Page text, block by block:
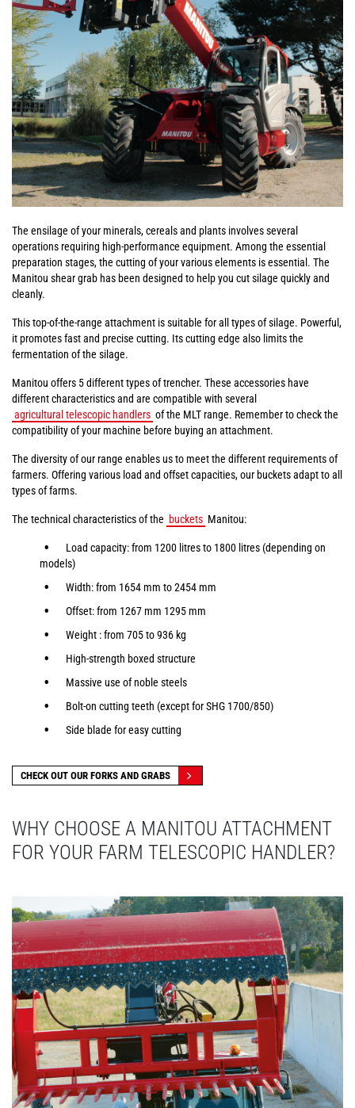
The ensilage of your minerals, cereals and plants involves several
operations requiring high-performance equipment. Among the essential
preparation stages, the cutting of your various elements is essential. The
Manitou shear grab has been designed to help you cut silage quickly and
cleanly.
This top-of-the-range attachment is suitable for all types of silage. Powerful,
it promotes fast and precise cutting. Its cutting edge also limits the
fermentation of the silage.
Manitou offers 5 different types of trencher. These accessories have
different characteristics and are compatible with several
agricultural telescopic handlers of the MLT range. Remember to check the
compatibility of your machine before buying an attachment.
The diversity of our range enables us to meet the different requirements of
farmers. Offering various load and offset capacities, our buckets adapt to all
types of farms.
The technical characteristics of the buckets Manitou:
Load capacity: from 1200 litres to 1800 litres (depending on
models)
Width: from 1654 mm to 2454 mm
Offset: from 1267 mm 1295 mm
Weight : from 705 to 936 kg
High-strength boxed structure
Massive use of noble steels
Bolt-on cutting teeth (except for SHG 1700/850)
Side blade for easy cutting
CHECK OUT OUR FORKS AND GRABS
WHY CHOOSE A MANITOU ATTACHMENT
FOR YOUR FARM TELESCOPIC HANDLER?